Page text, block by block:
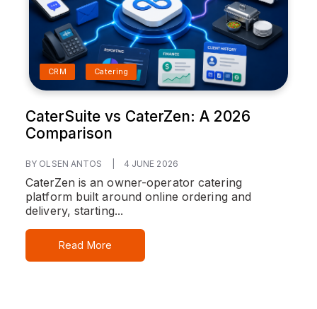
CRM Catering
CaterSuite vs CaterZen: A 2026
Comparison
BY OLSEN ANTOS 4 JUNE 2026
CaterZen is an owner-operator catering
platform built around online ordering and
delivery, starting...
Read More